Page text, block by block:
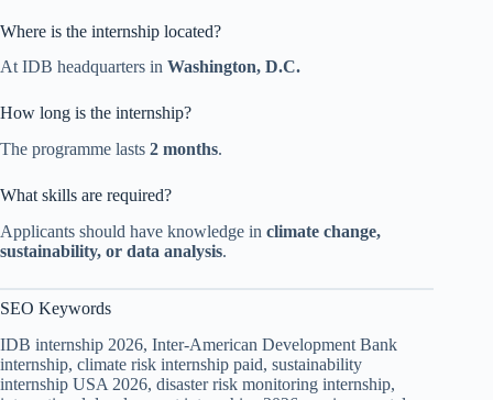
Where is the internship located?
At IDB headquarters in Washington, D.C.
How long is the internship?
The programme lasts 2 months.
What skills are required?
Applicants should have knowledge in climate change,
sustainability, or data analysis.
SEO Keywords
IDB internship 2026, Inter-American Development Bank
internship, climate risk internship paid, sustainability
internship USA 2026, disaster risk monitoring internship,